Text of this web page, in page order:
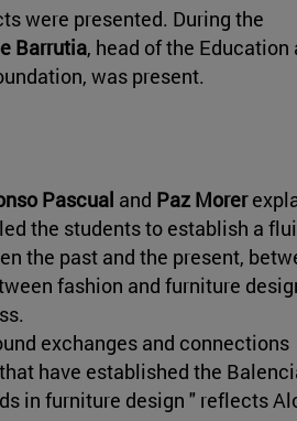
were presented. During the
Barrutia, head of the Education
was present.
Pascual and Paz Morer
the students to establish a
the past and the present,
fashion and furniture
exchanges and connections
have established the
in furniture design " reflects